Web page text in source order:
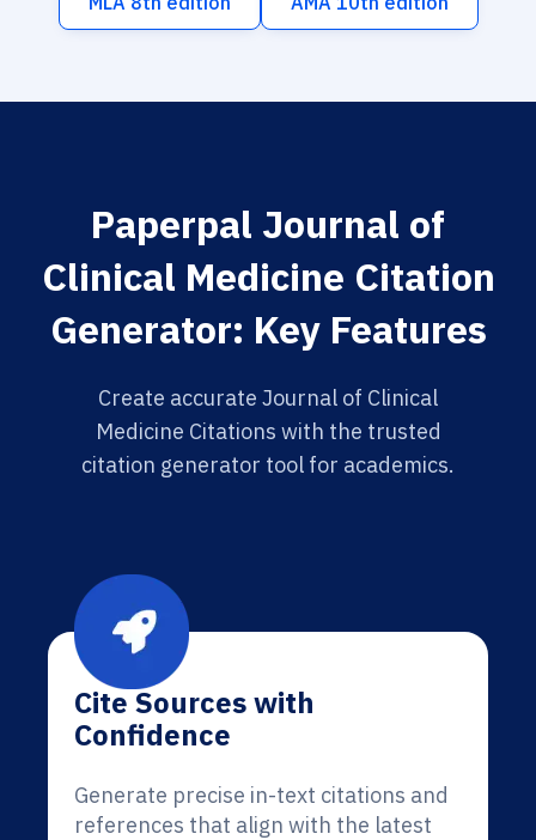
Paperpal Journal of
Clinical Medicine Citation
Generator: Key Features
Create accurate Journal of Clinical
Medicine Citations with the trusted
citation generator tool for academics.
Cite Sources with
Confidence
Generate precise in-text citations and
references that align with the latest